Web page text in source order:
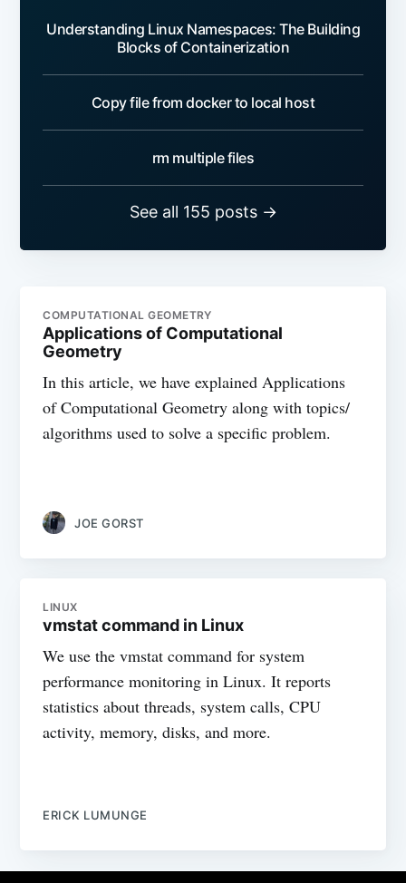
Understanding Linux Namespaces: The Building
Blocks of Containerization
Copy file from docker to local host
rm multiple files
See all 155 posts →
COMPUTATIONAL GEOMETRY
Applications of Computational
Geometry
In this article, we have explained Applications
of Computational Geometry along with topics/
algorithms used to solve a specific problem.
JOE GORST
LINUX
vmstat command in Linux
We use the vmstat command for system
performance monitoring in Linux. It reports
statistics about threads, system calls, CPU
activity, memory, disks, and more.
ERICK LUMUNGE